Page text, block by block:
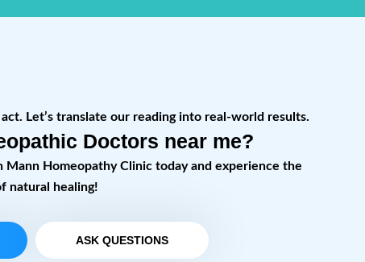
Let’s translate our reading into real-world results.
Doctors near me?
Homeopathy Clinic today and experience the
natural healing!
ASK QUESTIONS